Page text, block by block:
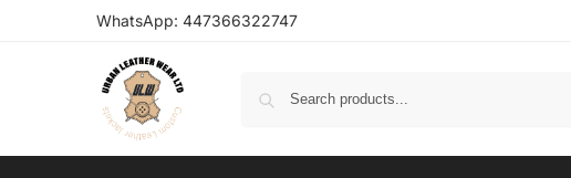
WhatsApp: 447366322747